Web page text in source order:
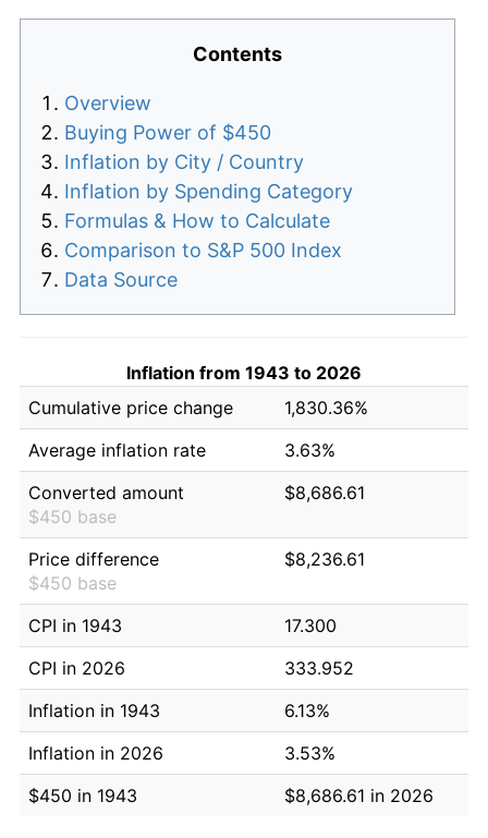
Contents
Overview
Buying Power of $450
Inflation by City / Country
Inflation by Spending Category
Formulas & How to Calculate
Comparison to S&P 500 Index
Data Source
Inflation from 1943 to 2026
Cumulative price change
1,830.36%
Average inflation rate
3.63%
Converted amount
$450 base
$8,686.61
Price difference
$450 base
$8,236.61
CPI in 1943
17.300
CPI in 2026
333.952
Inflation in 1943
6.13%
Inflation in 2026
3.53%
$450 in 1943
$8,686.61 in 2026